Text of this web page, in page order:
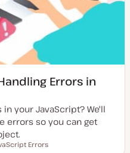
Errors in
your JavaScript? We'll
errors so you can get
Errors